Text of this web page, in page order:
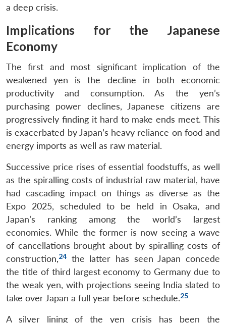
a deep crisis.
Implications for the Japanese
Economy
The first and most significant implication of the
weakened yen is the decline in both economic
productivity and consumption. As the yen’s
purchasing power declines, Japanese citizens are
progressively finding it hard to make ends meet. This
is exacerbated by Japan’s heavy reliance on food and
energy imports as well as raw material.
Successive price rises of essential foodstuffs, as well
as the spiralling costs of industrial raw material, have
had cascading impact on things as diverse as the
Expo 2025, scheduled to be held in Osaka, and
Japan’s ranking among the world’s largest
economies. While the former is now seeing a wave
of cancellations brought about by spiralling costs of
construction,24 the latter has seen Japan concede
the title of third largest economy to Germany due to
the weak yen, with projections seeing India slated to
take over Japan a full year before schedule.25
A silver lining of the yen crisis has been the